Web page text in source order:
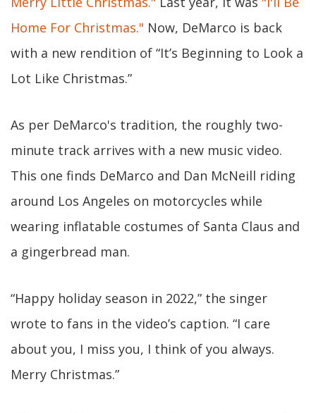
Home For Christmas." Now, DeMarco is back
with a new rendition of “It’s Beginning to Look a
Lot Like Christmas.”
As per DeMarco's tradition, the roughly two-
minute track arrives with a new music video.
This one finds DeMarco and Dan McNeill riding
around Los Angeles on motorcycles while
wearing inflatable costumes of Santa Claus and
a gingerbread man.
“Happy holiday season in 2022,” the singer
wrote to fans in the video’s caption. “I care
about you, I miss you, I think of you always.
Merry Christmas.”